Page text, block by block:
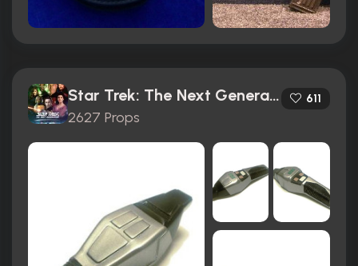
Star Trek: The Next Generation (1987)
2627 Props
611